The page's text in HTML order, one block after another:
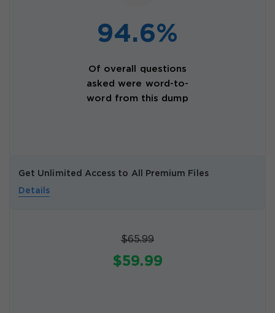
94.6%
Of overall questions
asked were word-to-
word from this dump
Get Unlimited Access to All Premium Files
Details
$65.99
$59.99